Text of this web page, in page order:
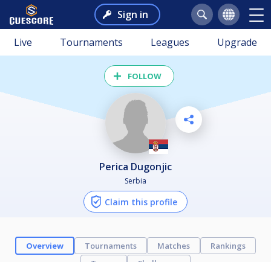
Sign in
Live Tournaments Leagues Upgrade
FOLLOW
Perica Dugonjic
Serbia
Claim this profile
Overview Tournaments Matches
Rankings